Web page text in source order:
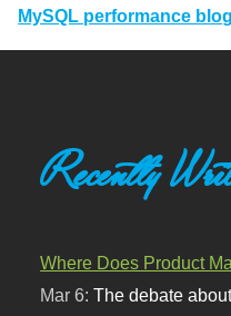
MySQL performance blog
Recently
Where Does Product
Mar 6:The debate